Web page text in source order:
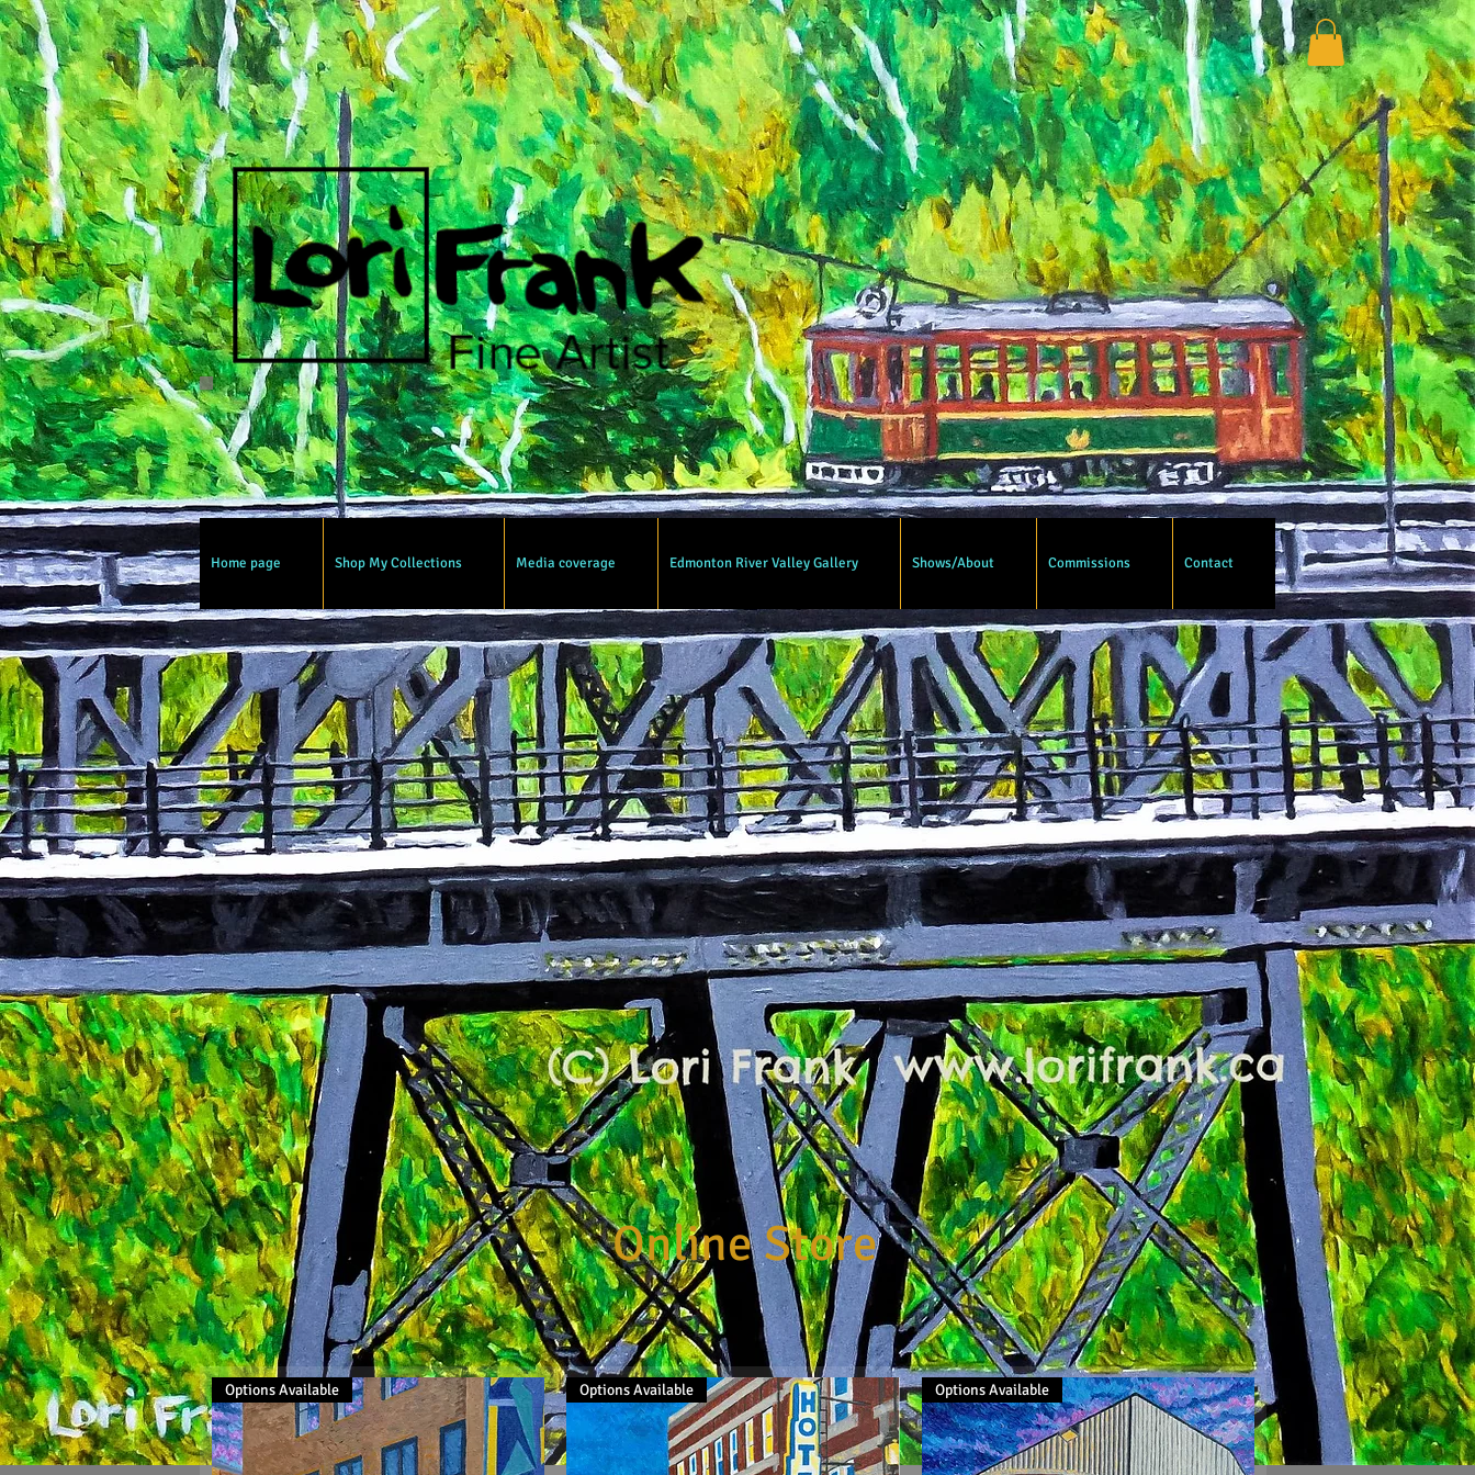
Home page Shop My Collections Media coverage Edmonton River Valley Gallery Shows/About Commissions Contact
Online Store
Options Available Options Available Options Available